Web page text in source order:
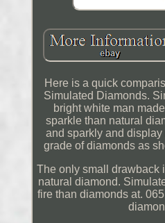
Here is a quick
Simulated Diamonds.
bright white man
sparkle than natural
and sparkly and
grade of diamonds as
The only small drawback
natural diamond.
fire than diamonds at.